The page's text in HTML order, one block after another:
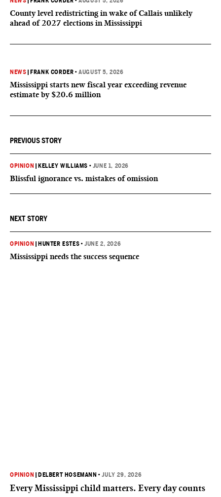
County level redistricting in wake of Callais unlikely
ahead of 2027 elections in Mississippi
NEWS FRANK CORDER •AUGUST 5, 2026
Mississippi starts new fiscal year exceeding revenue
estimate by $20.6 million
PREVIOUS STORY
OPINION KELLEY WILLIAMS • JUNE 1, 2026
Blissful ignorance vs. mistakes of omission
NEXT STORY
OPINION HUNTER ESTES •JUNE 2, 2026
Mississippi needs the success sequence
OPINION DELBERT HOSEMANN •JULY 29, 2026
Every Mississippi child matters. Every day counts